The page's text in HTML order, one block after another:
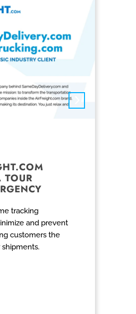
TOUR
tracking
and prevent
customers the